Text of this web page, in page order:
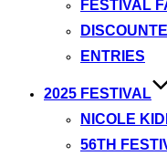
FESTIVAL
ENTRIES
2025 FESTIVAL
NICOLE
56TH